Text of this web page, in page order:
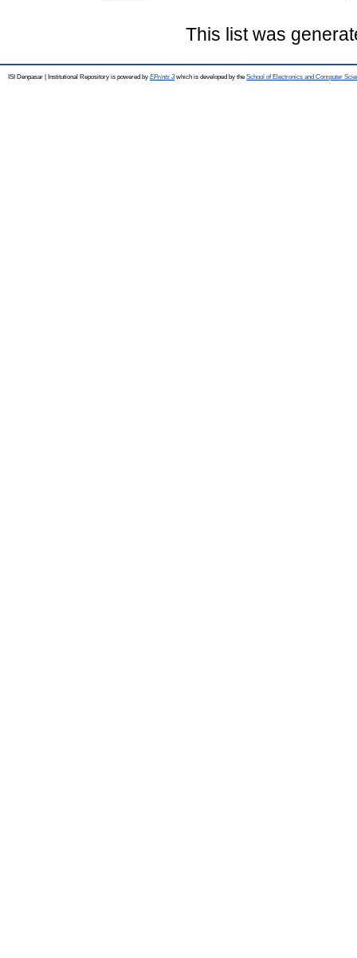
This list was
ISI Denpasar | Institutional Repository is powered by EPrints 3which is developed by the School of Electronics and Computer